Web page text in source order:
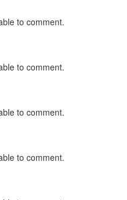
to comment.
to comment.
to comment.
to comment.